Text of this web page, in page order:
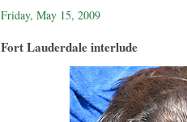
Friday, May 15, 2009
Fort Lauderdale interlude